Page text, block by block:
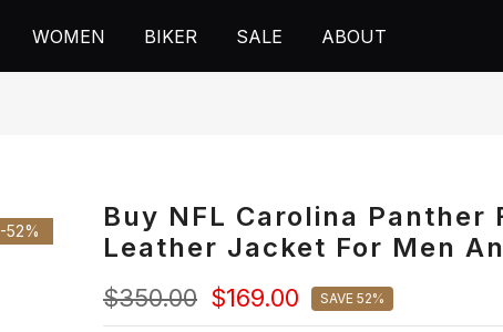
WOMEN BIKER SALE ABOUT
-52%
Buy NFL Carolina Panther
Leather Jacket For Men
$350.00 $169.00 SAVE 52%